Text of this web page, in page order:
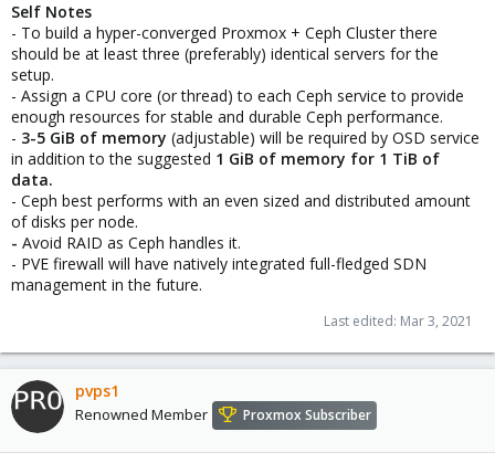
Self Notes
- To build a hyper-converged Proxmox + Ceph Cluster there
should be at least three (preferably) identical servers for the
setup.
- Assign a CPU core (or thread) to each Ceph service to provide
enough resources for stable and durable Ceph performance.
- 3-5 GiB of memory (adjustable) will be required by OSD service
in addition to the suggested 1 GiB of memory for 1 TiB of
data.
- Ceph best performs with an even sized and distributed amount
of disks per node.
- Avoid RAID as Ceph handles it.
- PVE firewall will have natively integrated full-fledged SDN
management in the future.
Last edited: Mar 3, 2021
pvps1
Renowned Member Proxmox Subscriber